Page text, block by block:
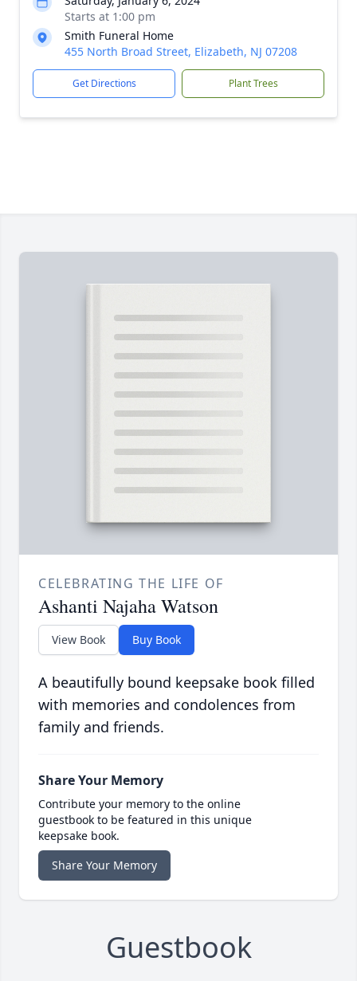
Starts at 1:00 pm
Smith Funeral Home
455 North Broad Street, Elizabeth, NJ 07208
Get Directions Plant Trees
CELEBRATING THE LIFE OF
Ashanti Najaha Watson
View Book Buy Book
A beautifully bound keepsake book filled
with memories and condolences from
family and friends.
Share Your Memory
Contribute your memory to the online
guestbook to be featured in this unique
keepsake book.
Share Your Memory
Guestbook